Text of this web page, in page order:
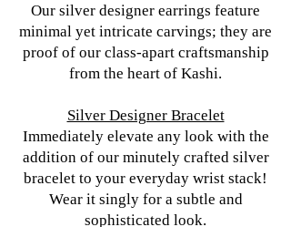
Our silver designer earrings feature
minimal yet intricate carvings; they are
proof of our class-apart craftsmanship
from the heart of Kashi.
Silver Designer Bracelet
Immediately elevate any look with the
addition of our minutely crafted silver
bracelet to your everyday wrist stack!
Wear it singly for a subtle and
sophisticated look.